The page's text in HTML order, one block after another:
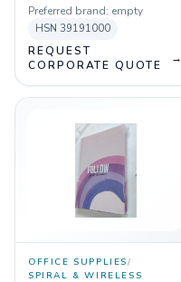
Preferred brand: empty
HSN 39191000
REQUEST
CORPORATE QUOTE
→
OFFICE SUPPLIES/
SPIRAL & WIRELESS